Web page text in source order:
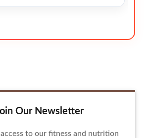
Our Newsletter
to our fitness and nutrition